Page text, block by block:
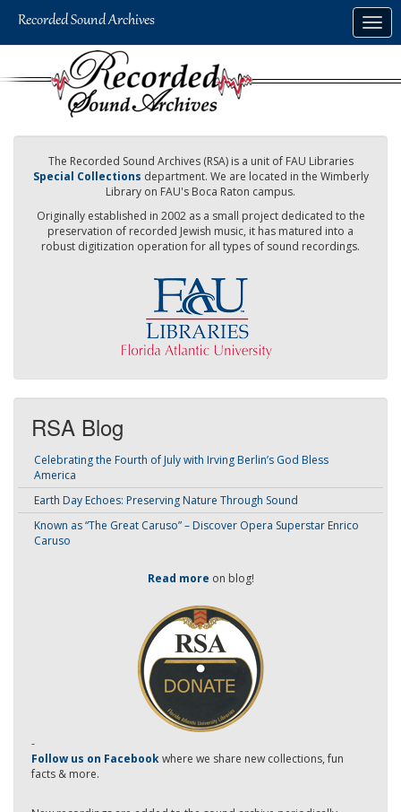
The Recorded Sound Archives (RSA) is a unit of FAU Libraries
Special Collections department. We are located in the Wimberly
Library on FAU's Boca Raton campus.
Originally established in 2002 as a small project dedicated to the
preservation of recorded Jewish music, it has matured into a
robust digitization operation for all types of sound recordings.
RSA Blog
Celebrating the Fourth of July with Irving Berlin’s God Bless
America
Earth Day Echoes: Preserving Nature Through Sound
Known as “The Great Caruso” – Discover Opera Superstar Enrico
Caruso
Read more on blog!
-
Follow us on Facebookwhere we share new collections, fun
facts & more.